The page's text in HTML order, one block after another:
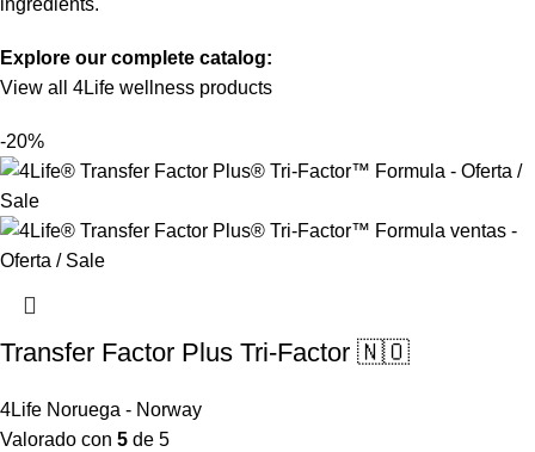
ingredients.
Explore our complete catalog:
View all 4Life wellness products
-20%
Transfer Factor Plus Tri-Factor 🇳🇴
4Life Noruega - Norway
Valorado con 5 de 5